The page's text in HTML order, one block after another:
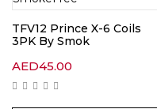
TFV12 Prince X-6 Coils
3PK By Smok
AED45.00